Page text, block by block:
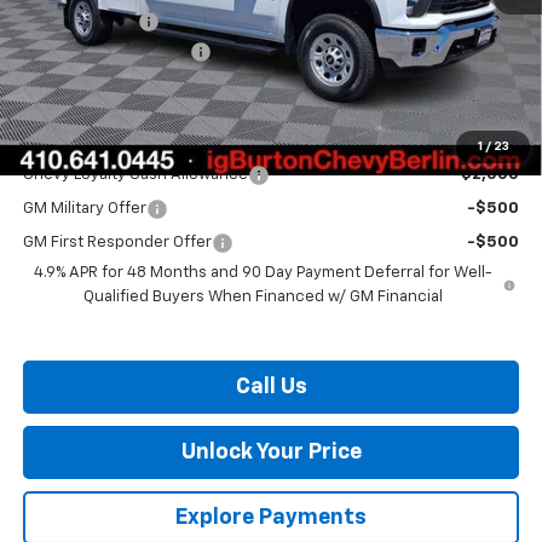
1 / 23
Customer Cash
-$1,000
Dealer Processing Fee
$799
Burton Price: $84,909
Add. Offers you may Qualify For:
Chevy Loyalty Cash Allowance -$2,000
GM Military Offer -$500
GM First Responder Offer
-$500
4.9% APR for 48 Months and 90 Day Payment Deferral for Well-
Qualified Buyers When Financed w/ GM Financial
Call Us
Unlock Your Price
Explore Payments